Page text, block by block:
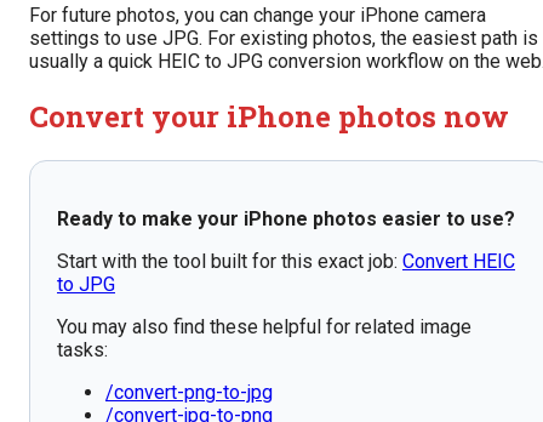
For future photos, you can change your iPhone camera
settings to use JPG. For existing photos, the easiest path is
usually a quick HEIC to JPG conversion workflow on the
Convert your iPhone photos now
Ready to make your iPhone photos easier to use?
Start with the tool built for this exact job: Convert HEIC
to JPG
You may also find these helpful for related image
tasks:
/convert-png-to-jpg
/convert-jpg-to-png